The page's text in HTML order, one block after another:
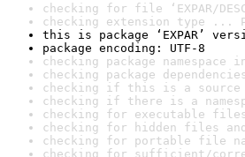
checking for file ‘EXPAR/
checking extension type ...
this is package ‘EXPAR’
package encoding: UTF-8
checking package
checking package
checking if this is a source
checking if there is a
checking for executable
checking for hidden files
checking for portable file
checking for sufficient/